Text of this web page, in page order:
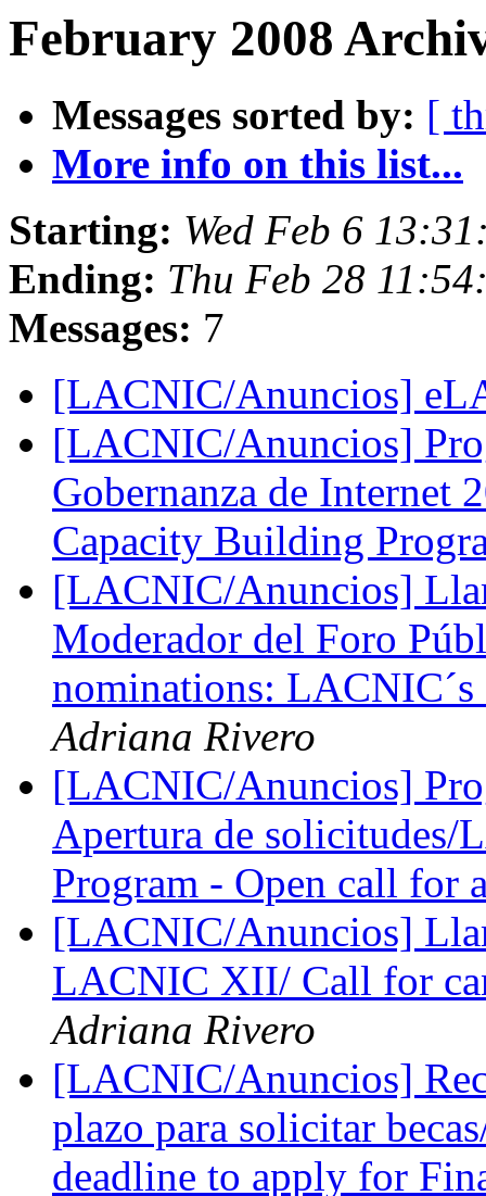
February 2008
Messages sorted by: [
More info on this list...
Starting: Wed Feb 6
Ending: Thu Feb 28
Messages: 7
[LACNIC/Anuncios]
[LACNIC/Anuncios]
Gobernanza de Internet
Capacity Building
[LACNIC/Anuncios]
Moderador del Foro
nominations:
Adriana Rivero
[LACNIC/Anuncios]
Apertura de solicitudes/
Program - Open call for
[LACNIC/Anuncios]
LACNIC XII/ Call for
Adriana Rivero
[LACNIC/Anuncios]
plazo para solicitar
deadline to apply for